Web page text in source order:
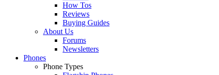
How Tos
Reviews
Buying Guides
About Us
Forums
Newsletters
Phones
Phone Types